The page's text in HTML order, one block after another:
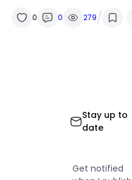
0 0 279/
Stay up to
date
Get notified